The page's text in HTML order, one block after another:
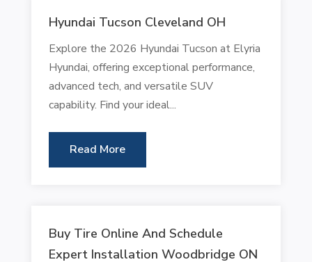
Hyundai Tucson Cleveland OH
Explore the 2026 Hyundai Tucson at Elyria
Hyundai, offering exceptional performance,
advanced tech, and versatile SUV
capability. Find your ideal...
Read More
Buy Tire Online And Schedule
Expert Installation Woodbridge ON